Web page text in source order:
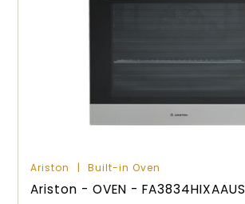
Ariston Built-in Oven
Ariston - OVEN - FA3834HIXAAUS